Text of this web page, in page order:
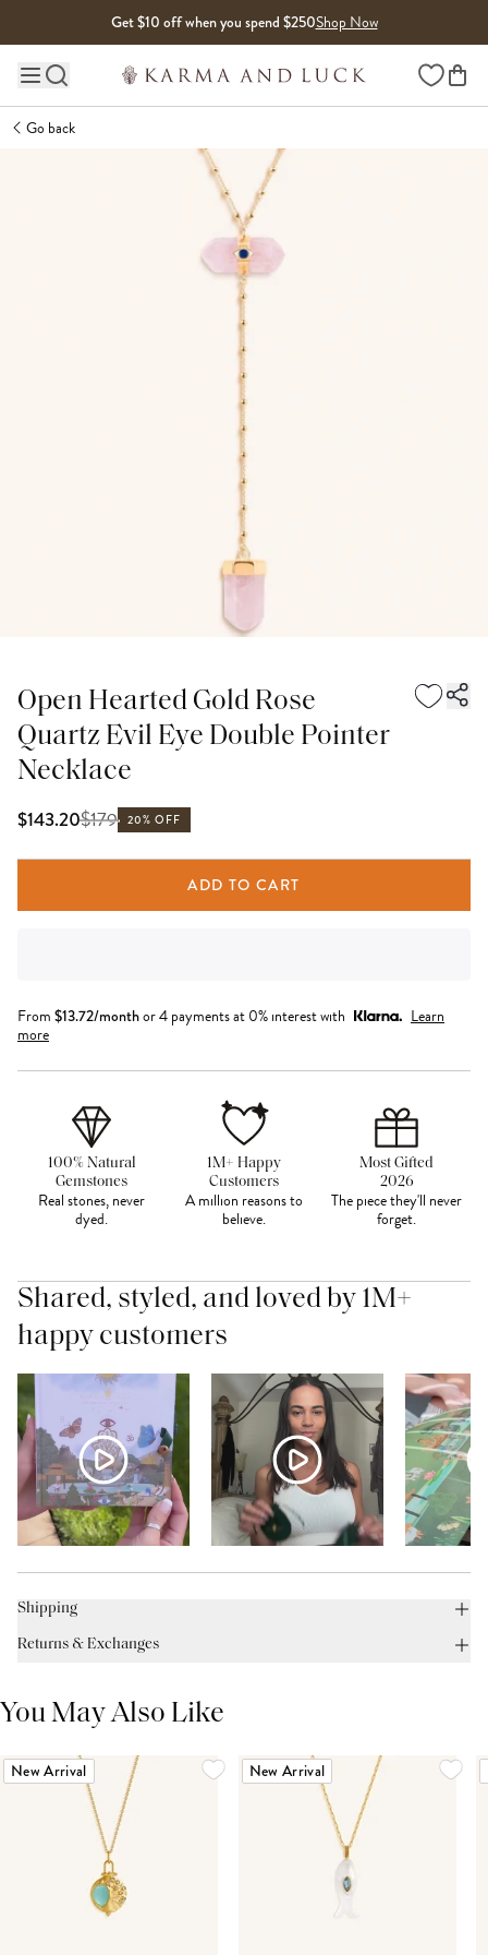
Get $10 off when you spend $250Shop Now
Main site navigation Wishlist
Go back
Open Hearted Gold Rose
Quartz Evil Eye Double Pointer
Necklace
$143.20$179 20% OFF
ADD TO CART
From $13.72/monthor 4 payments at 0% interest with
Learn
more
100% Natural
Gemstones
Real stones, never
dyed.
1M+ Happy
Customers
A million reasons to
believe.
Most Gifted
2026
The piece they'll never
forget.
Shared, styled, and loved by 1M+
happy customers
Shipping
Returns & Exchanges
You May Also Like
New Arrival New Arrival